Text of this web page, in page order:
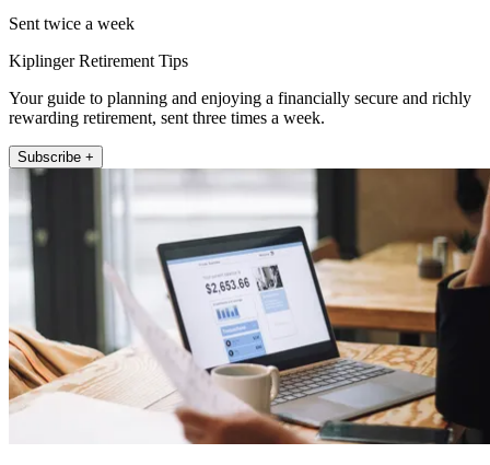
Sent twice a week
Kiplinger Retirement Tips
Your guide to planning and enjoying a financially secure and richly
rewarding retirement, sent three times a week.
Subscribe +